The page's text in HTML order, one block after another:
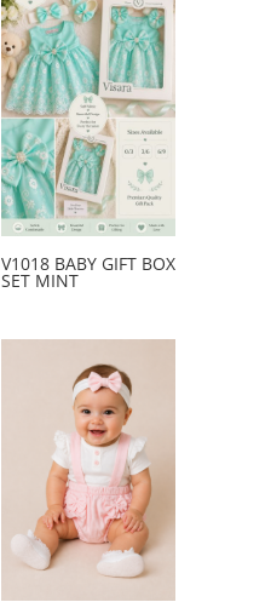
V1018 BABY GIFT BOX
SET MINT